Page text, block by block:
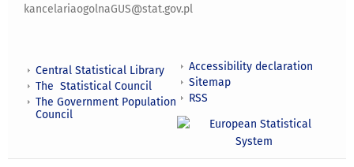
kancelariaogolnaGUS@stat.gov.pl
Central Statistical Library
The Statistical Council
The Government Population
Council
Accessibility declaration
Sitemap
RSS